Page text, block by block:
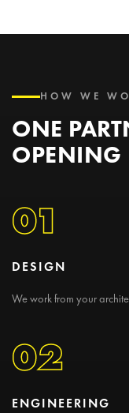
HOW WE
ONE
OPENING
01
DESIGN
We work from your
02
ENGINEERING